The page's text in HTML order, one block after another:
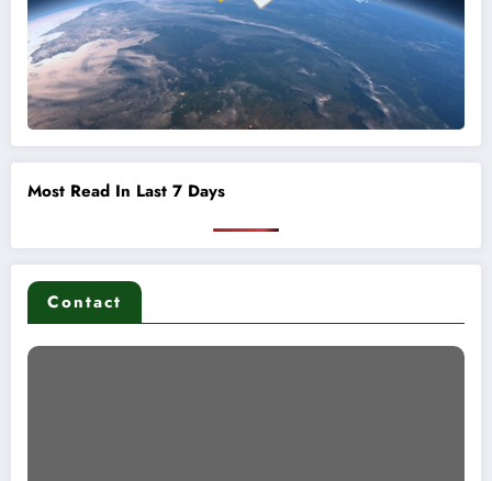
Most Read In Last 7 Days
Contact